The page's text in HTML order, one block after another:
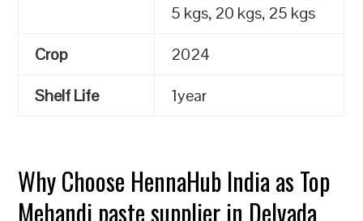
5 kgs, 20 kgs, 25 kgs
Crop
2024
Shelf Life
1year
Why Choose HennaHub India as Top
Mehandi paste supplier in Delvada